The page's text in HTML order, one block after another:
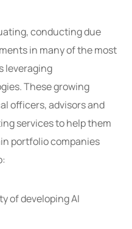
conducting due
in many of the most
leveraging
These growing
officers, advisors and
services to help them
portfolio companies
of developing AI